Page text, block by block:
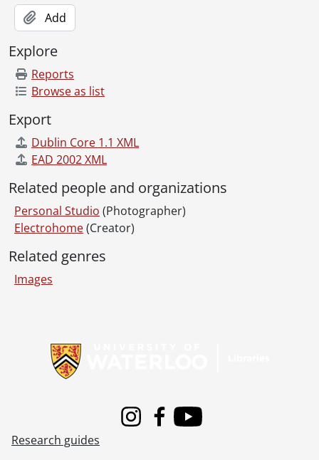
Add
Explore
Reports
Browse as list
Export
Dublin Core 1.1 XML
EAD 2002 XML
Related people and organizations
Personal Studio (Photographer)
Electrohome(Creator)
Related genres
Images
InstagramFacebook
Youtube
Research guides